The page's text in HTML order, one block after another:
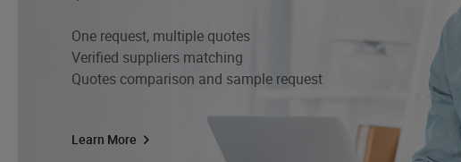
One request, multiple quotes
Verified suppliers matching
Quotes comparison and sample request
Learn More